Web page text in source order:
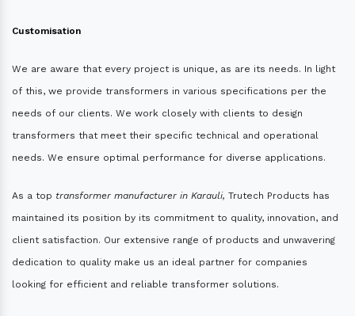
Customisation
We are aware that every project is unique, as are its needs. In light
of this, we provide transformers in various specifications per the
needs of our clients. We work closely with clients to design
transformers that meet their specific technical and operational
needs. We ensure optimal performance for diverse applications.
As a top transformer manufacturer in Karauli, Trutech Products has
maintained its position by its commitment to quality, innovation, and
client satisfaction. Our extensive range of products and unwavering
dedication to quality make us an ideal partner for companies
looking for efficient and reliable transformer solutions.